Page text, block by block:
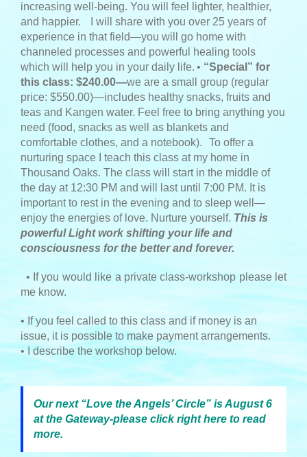
increasing well-being. You will feel lighter, healthier,
and happier.
I will share with you over 25 years of
experience in that field—you will go home with
channeled processes and powerful healing tools
which will help you in your daily life. • “Special” for
this class: $240.00—we are a small group (regular
price: $550.00)—includes healthy snacks, fruits and
teas and Kangen water. Feel free to bring anything you
need (food, snacks as well as blankets and
comfortable clothes, and a notebook).
To offer a
nurturing space I teach this class at my home in
Thousand Oaks. The class will start in the middle of
the day at 12:30 PM and will last until 7:00 PM. It is
important to rest in the evening and to sleep well—
enjoy the energies of love. Nurture yourself. This is
powerful Light work shifting your life and
consciousness for the better and forever.
• If you would like a private class-workshop please let
me know.
• If you feel called to this class and if money is an
issue, it is possible to make payment arrangements.
• I describe the workshop below.
Our next “Love the Angels’ Circle” is August 6
at the Gateway-please click right here to read
more.